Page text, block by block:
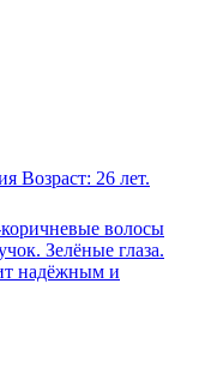
Возраст: 26 лет.
волосы
Зелёные глаза.
надёжным и